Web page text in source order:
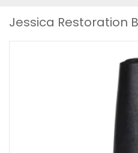
GIFTS DISCOVER
Jessica Restoration